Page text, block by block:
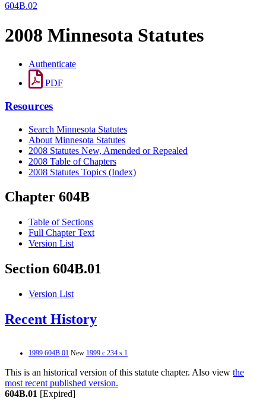
604B.02
2008 Minnesota Statutes
Authenticate
PDF
Resources
Search Minnesota Statutes
About Minnesota Statutes
2008 Statutes New, Amended or Repealed
2008 Table of Chapters
2008 Statutes Topics (Index)
Chapter 604B
Table of Sections
Full Chapter Text
Version List
Section 604B.01
Version List
Recent History
1999 604B.01 New 1999 c 234 s 1
This is an historical version of this statute chapter. Also view the
most recent published version.
604B.01 [Expired]